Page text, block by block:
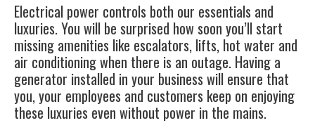
Electrical power controls both our essentials and
luxuries. You will be surprised how soon you’ll start
missing amenities like escalators, lifts, hot water and
air conditioning when there is an outage. Having a
generator installed in your business will ensure that
you, your employees and customers keep on enjoying
these luxuries even without power in the mains.